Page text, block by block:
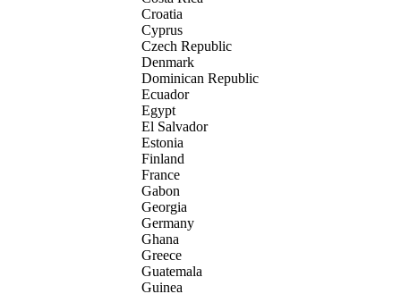
Croatia
Cyprus
Czech Republic
Denmark
Dominican Republic
Ecuador
Egypt
El Salvador
Estonia
Finland
France
Gabon
Georgia
Germany
Ghana
Greece
Guatemala
Guinea